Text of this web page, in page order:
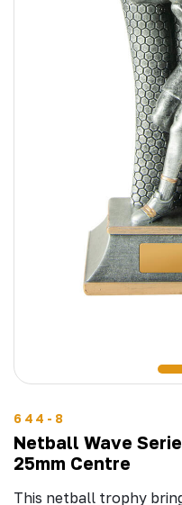
644-8
Netball Wave
25mm Centre
This netball trophy